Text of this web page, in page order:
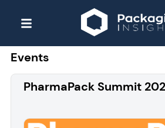
Events
PharmaPack Summit